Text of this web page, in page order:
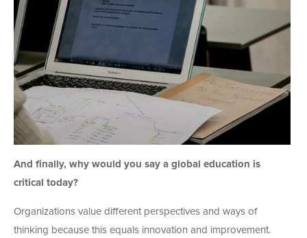
And finally, why would you say a global education is
critical today?
Organizations value different perspectives and ways of
thinking because this equals innovation and improvement.